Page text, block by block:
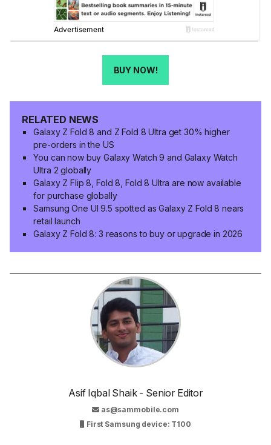
BUY NOW!
RELATED NEWS
Galaxy Z Fold 8 and Z Fold 8 Ultra get 30% higher
pre-orders in the US
You can now buy Galaxy Watch 9 and Galaxy Watch
Ultra 2 globally
Galaxy Z Flip 8, Fold 8, Fold 8 Ultra are now available
for purchase globally
Samsung One UI 9.5 spotted as Galaxy Z Fold 8 nears
retail launch
Galaxy Z Fold 8: 3 reasons to buy or upgrade in 2026
Asif Iqbal Shaik - Senior Editor
as@sammobile.com
First Samsung device: T100